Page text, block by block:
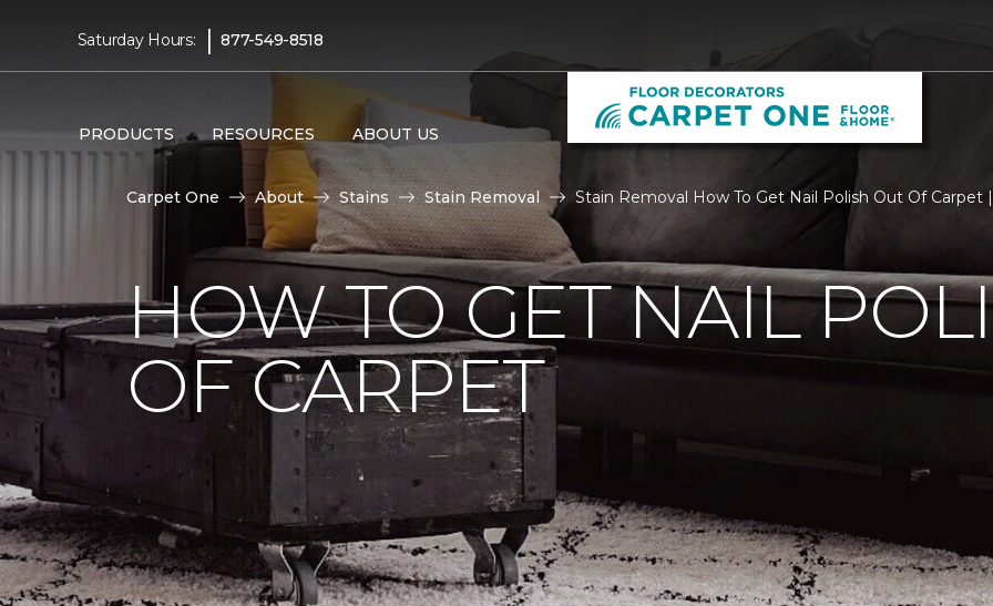
Saturday Hours: | 877-549-8518
PRODUCTS RESOURCES ABOUT US
Carpet One About Stains Stain Removal Stain Removal How To Get Nail Polish Out Of
HOW TO GET NAIL
OF CARPET